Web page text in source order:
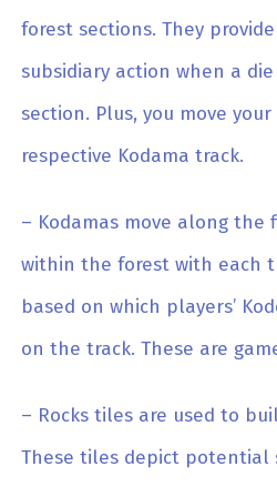
forest sections. They
subsidiary action when a
section. Plus, you move
respective Kodama track.
– Kodamas move along the
within the forest with each
based on which players’
on the track. These are
– Rocks tiles are used to
These tiles depict potential